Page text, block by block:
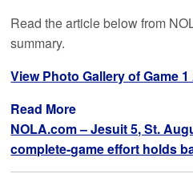
Read the article below from
summary.
View Photo Gallery of Game
Read More
NOLA.com – Jesuit 5, St.
complete-game effort holds